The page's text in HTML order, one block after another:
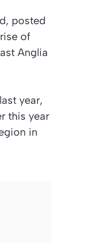
posted
of
Anglia
year,
this year
in